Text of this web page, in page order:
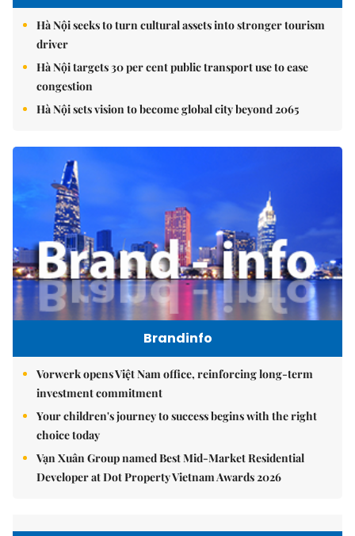
Hà Nội seeks to turn cultural assets into stronger tourism
driver
Hà Nội targets 30 per cent public transport use to ease
congestion
Hà Nội sets vision to become global city beyond 2065
Brandinfo
Vorwerk opens Việt Nam office, reinforcing long-term
investment commitment
Your children's journey to success begins with the right
choice today
Vạn Xuân Group named Best Mid-Market Residential
Developer at Dot Property Vietnam Awards 2026